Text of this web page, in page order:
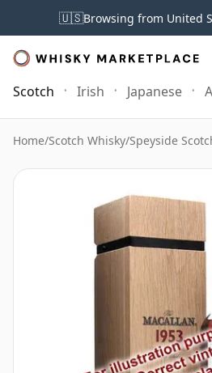
🇺🇸Browsing from United
Scotch Irish Japanese
Home/Scotch Whisky/Speyside